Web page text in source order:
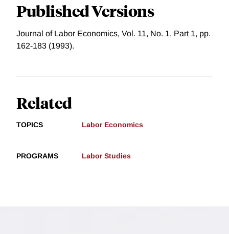
Published Versions
Journal of Labor Economics, Vol. 11, No. 1, Part 1, pp.
162-183 (1993).
Related
TOPICS Labor Economics
PROGRAMS Labor Studies